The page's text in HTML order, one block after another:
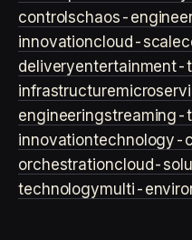
controlschaos-
innovationcloud-scale
deliveryentertainment-
infrastructure
engineeringstreaming-
innovationtechnology-
orchestrationcloud-
technologymulti-